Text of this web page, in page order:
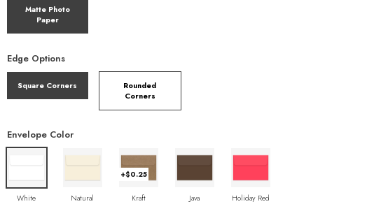
Matte Photo
Paper
Edge Options
Square Corners
Rounded
Corners
Envelope Color
White Natural
+$0.25
Kraft Java Holiday Red